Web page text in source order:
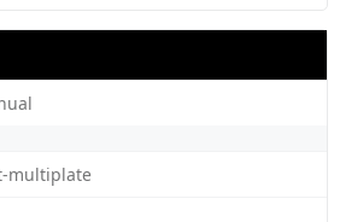
multiplate